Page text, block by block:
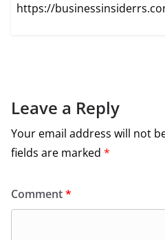
https://
Leave a Reply
Your email address will not
fields are marked *
Comment*